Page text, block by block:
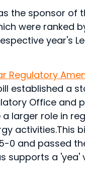
the sponsor of
were ranked
year's
Regulatory
established a
Office and
larger role in
activities.This
0 and passed
supports a 'yea'